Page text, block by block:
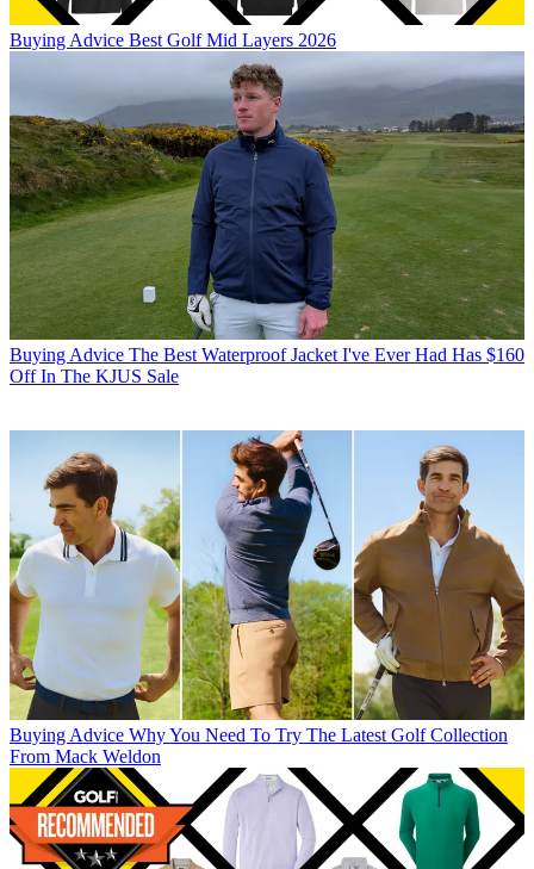
Buying Advice Best Golf Mid Layers 2026
Buying Advice The Best Waterproof Jacket I've Ever Had Has $160
Off In The KJUS Sale
Buying Advice Why You Need To Try The Latest Golf Collection
From Mack Weldon